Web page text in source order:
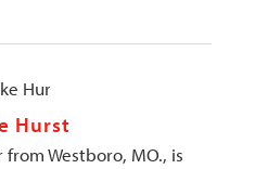
Hurst
from Westboro, MO., is